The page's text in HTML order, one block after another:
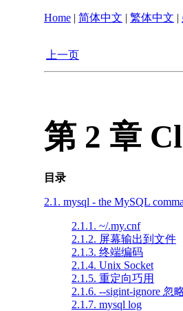
Home | 简体中文 | 繁体中文 |
上一页
第 2 章
目录
2.1. mysql - the MySQL
2.1.1. ~/.my.cnf
2.1.2. 屏幕输出到文件
2.1.3. 终端编码
2.1.4. Unix Socket
2.1.5. 重定向巧用
2.1.6. --sigint-ignore 忽
2.1.7. mysql log